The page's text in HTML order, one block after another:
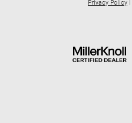
Privacy Policy